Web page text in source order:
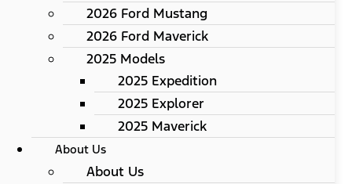
2026 Ford Mustang
2026 Ford Maverick
2025 Models
2025 Expedition
2025 Explorer
2025 Maverick
About Us
About Us